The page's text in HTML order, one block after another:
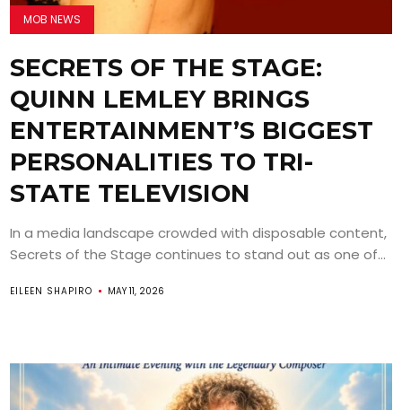
MOB NEWS
SECRETS OF THE STAGE:
QUINN LEMLEY BRINGS
ENTERTAINMENT’S BIGGEST
PERSONALITIES TO TRI-
STATE TELEVISION
In a media landscape crowded with disposable content,
Secrets of the Stage continues to stand out as one of...
EILEEN SHAPIRO MAY 11, 2026